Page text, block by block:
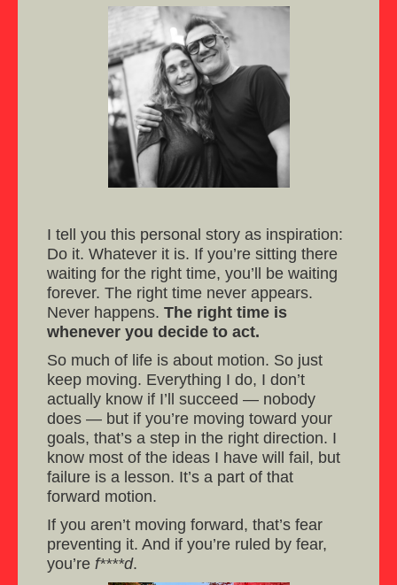
I tell you this personal story as inspiration:
Do it. Whatever it is. If you’re sitting there
waiting for the right time, you’ll be waiting
forever. The right time never appears.
Never happens. The right time is
whenever you decide to act.
So much of life is about motion. So just
keep moving. Everything I do, I don’t
actually know if I’ll succeed — nobody
does — but if you’re moving toward your
goals, that’s a step in the right direction. I
know most of the ideas I have will fail, but
failure is a lesson. It’s a part of that
forward motion.
If you aren’t moving forward, that’s fear
preventing it. And if you’re ruled by fear,
you’re f****d.